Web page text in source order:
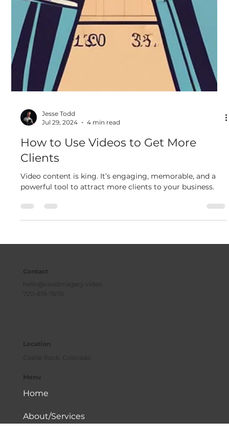
Jesse Todd
Jul 29, 2024
How to Use Videos to Get More
Clients
Video content is king. It’s engaging, memorable, and a
Location
Castle Rock, Colorado
Home